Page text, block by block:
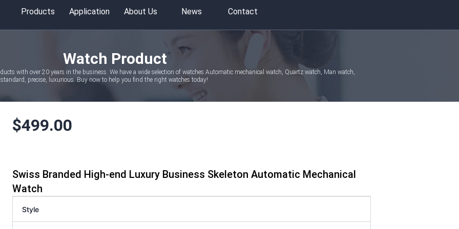
Products Application About Us News Contact
Watch Product
with over 20 years in the business. We have a wide selection of watches:Automatic mechanical watch, Quartz watch, Man watch,
precise, luxurious. Buy now to help you find the right watches today!
$499.00
Swiss Branded High-end Luxury Business Skeleton Automatic Mechanical
Watch
Style